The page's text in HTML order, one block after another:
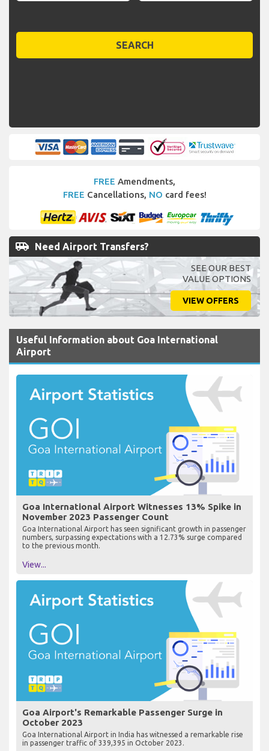
SEARCH
FREE Amendments,
FREE Cancellations, NO card fees!
airport_shuttle Need Airport Transfers?
SEE OUR BEST
VALUE OPTIONS
VIEW OFFERS
Useful Information about Goa International
Airport
Goa International Airport Witnesses 13% Spike in
November 2023 Passenger Count
Goa International Airport has seen significant growth in passenger
numbers, surpassing expectations with a 12.73% surge compared
to the previous month.
View...
Goa Airport's Remarkable Passenger Surge in
October 2023
Goa International Airport in India has witnessed a remarkable rise
in passenger traffic of 339,395 in October 2023.